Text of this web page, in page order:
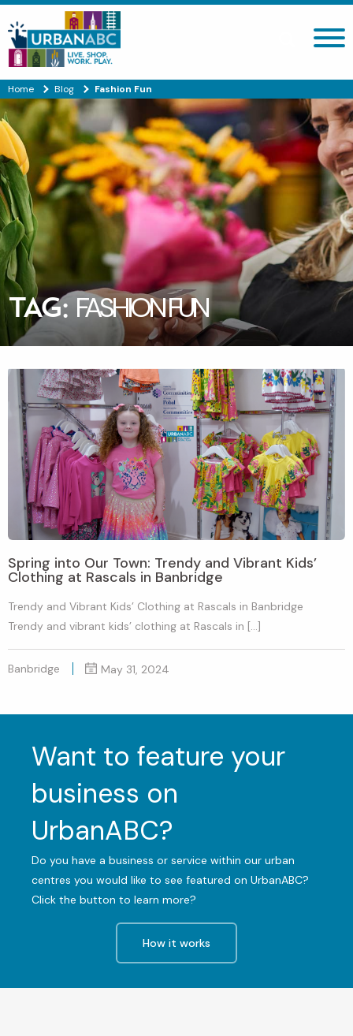
Search site
Home Blog Fashion Fun
TAG:FASHION FUN
Spring into Our Town: Trendy and Vibrant Kids’
Clothing at Rascals in Banbridge
Trendy and Vibrant Kids’ Clothing at Rascals in Banbridge
Trendy and vibrant kids’ clothing at Rascals in […]
Banbridge May 31, 2024
Want to feature your
business on
UrbanABC?
Do you have a business or service within our urban
centres you would like to see featured on UrbanABC?
Click the button to learn more?
How it works